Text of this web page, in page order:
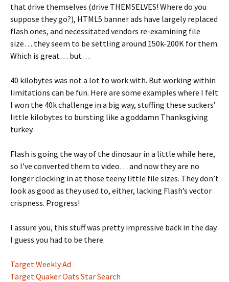
that drive themselves (drive THEMSELVES! Where do you
suppose they go?), HTML5 banner ads have largely replaced
flash ones, and necessitated vendors re-examining file
size… they seem to be settling around 150k-200K for them.
Which is great… but…
40 kilobytes was not a lot to work with. But working within
limitations can be fun. Here are some examples where I felt
I won the 40k challenge in a big way, stuffing these suckers’
little kilobytes to bursting like a goddamn Thanksgiving
turkey.
Flash is going the way of the dinosaur in a little while here,
so I’ve converted them to video… and now they are no
longer clocking in at those teeny little file sizes. They don’t
look as good as they used to, either, lacking Flash’s vector
crispness. Progress!
I assure you, this stuff was pretty impressive back in the day.
I guess you had to be there.
Target Weekly Ad
Target Quaker Oats Star Search